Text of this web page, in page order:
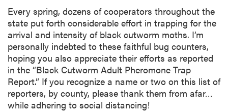
Every spring, dozens of cooperators throughout the
state put forth considerable effort in trapping for the
arrival and intensity of black cutworm moths. I’m
personally indebted to these faithful bug counters,
hoping you also appreciate their efforts as reported
in the “Black Cutworm Adult Pheromone Trap
Report.” If you recognize a name or two on this list of
reporters, by county, please thank them from afar…
while adhering to social distancing!